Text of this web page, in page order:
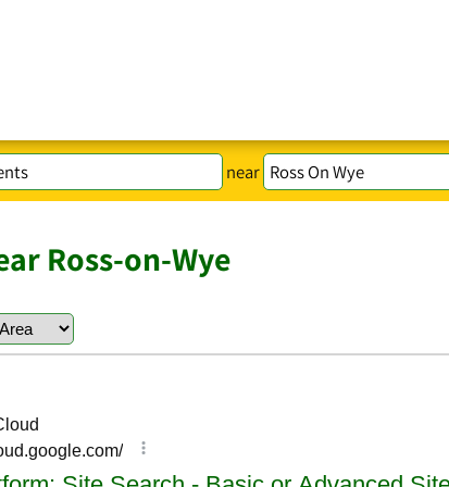
near
Ross-on-Wye